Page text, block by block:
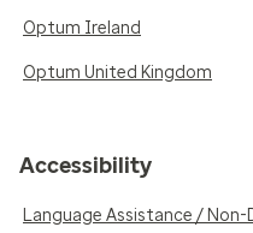
Optum Ireland
Optum United Kingdom
Accessibility
Language Assistance /